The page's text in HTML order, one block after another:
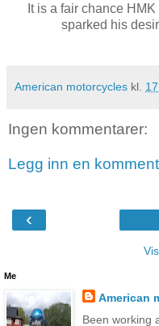
It is a fair chance
sparked his
American motorcycles kl.
Ingen kommentarer:
Legg inn en
‹
Me
American
Been working